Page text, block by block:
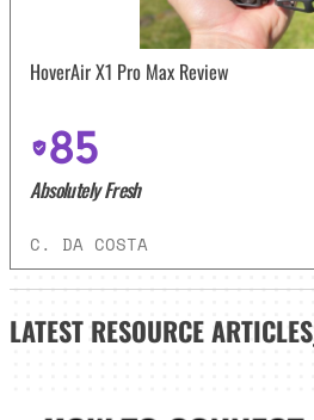
HoverAir X1 Pro Max Review
85
Absolutely Fresh
C. DA COSTA
LATEST RESOURCE ARTICLES_